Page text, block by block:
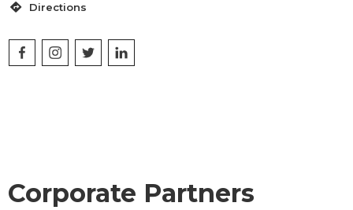
 Directions
Corporate Partners